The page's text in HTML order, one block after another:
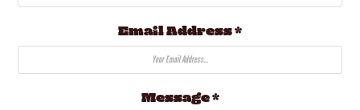
Email Address *
Message *